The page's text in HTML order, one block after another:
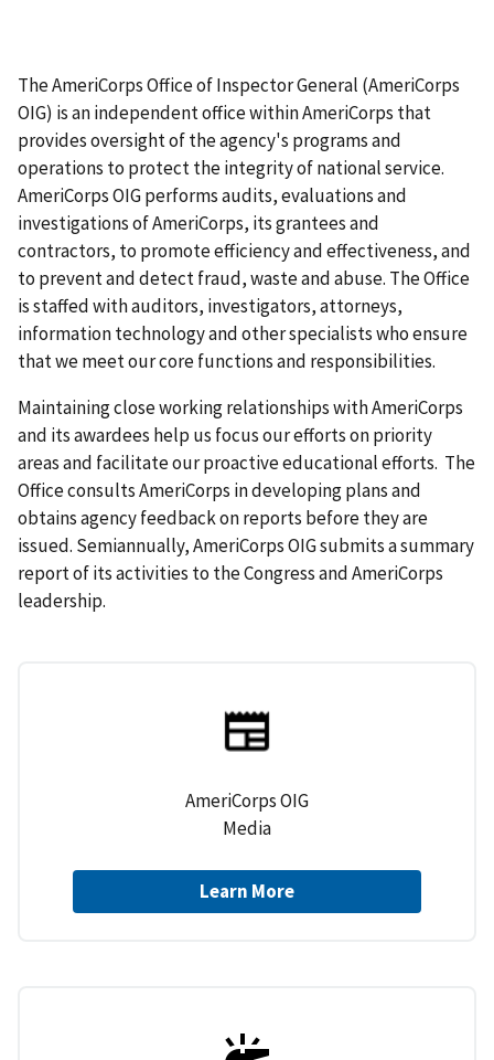
The AmeriCorps Office of Inspector General (AmeriCorps
OIG) is an independent office within AmeriCorps that
provides oversight of the agency's programs and
operations to protect the integrity of national service.
AmeriCorps OIG performs audits, evaluations and
investigations of AmeriCorps, its grantees and
contractors, to promote efficiency and effectiveness, and
to prevent and detect fraud, waste and abuse. The Office
is staffed with auditors, investigators, attorneys,
information technology and other specialists who ensure
that we meet our core functions and responsibilities.
Maintaining close working relationships with AmeriCorps
and its awardees help us focus our efforts on priority
areas and facilitate our proactive educational efforts. The
Office consults AmeriCorps in developing plans and
obtains agency feedback on reports before they are
issued. Semiannually, AmeriCorps OIG submits a summary
report of its activities to the Congress and AmeriCorps
leadership.
AmeriCorps OIG
Media
Learn More